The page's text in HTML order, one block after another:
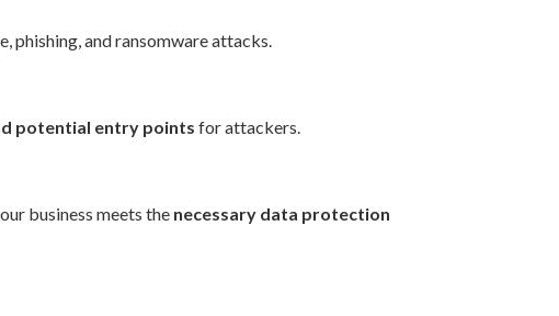
phishing, and ransomware attacks.
potential entry points for attackers.
business meets the necessary data protection